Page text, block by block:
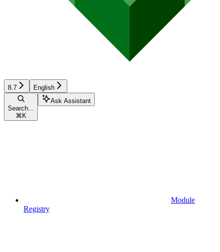
8.7 English
Search...
⌘ K
Ask Assistant
Module
Registry